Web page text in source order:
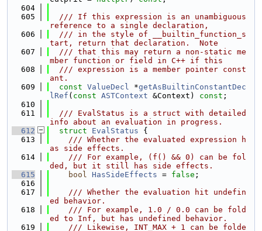
  604
  605
  /// If this expression is an unambiguous
reference to a single declaration,
  606
  /// in the style of __builtin_function_s
tart, return that declaration.  Note
  607
  /// that this may return a non-static me
mber function or field in C++ if this
  608
  /// expression is a member pointer const
ant.
  609
const ValueDecl *getAsBuiltinConstantDec
lRef ( const ASTContext &Context) const ;
  610
  611
  /// EvalStatus is a struct with detailed
info about an evaluation in progress.
  612
struct EvalStatus {
  613
    /// Whether the evaluated expression h
as side effects.
  614
    /// For example, (f() && 0) can be fol
ded, but it still has side effects.
  615
bool HasSideEffects = false ;
  616
  617
    /// Whether the evaluation hit undefin
ed behavior.
  618
    /// For example, 1.0 / 0.0 can be fold
ed to Inf, but has undefined behavior.
  619
    /// Likewise, INT_MAX + 1 can be folde